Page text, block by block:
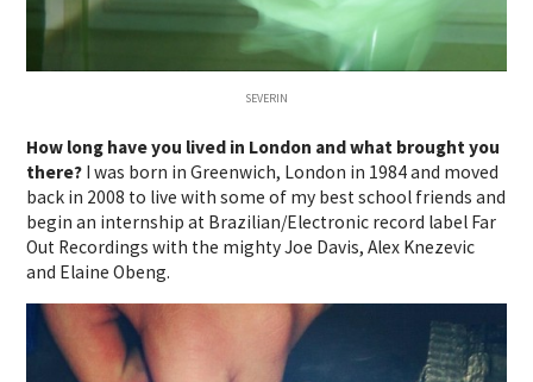
SEVERIN
How long have you lived in London and what brought you
there? I was born in Greenwich, London in 1984 and moved
back in 2008 to live with some of my best school friends and
begin an internship at Brazilian/Electronic record label Far
Out Recordings with the mighty Joe Davis, Alex Knezevic
and Elaine Obeng.